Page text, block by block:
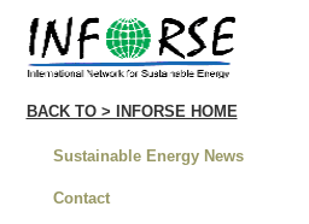
BACK TO > INFORSE HOME
Sustainable Energy News
Contact